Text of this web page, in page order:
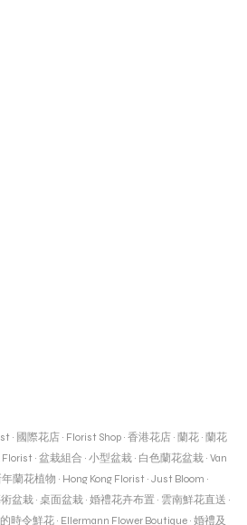
· 國際花店· Florist Shop· 香港花店· 蘭花· 蘭花
Florist · 盆栽組合 · 小型盆栽· 白色蘭花盆栽· Van
年蘭花植物 · Hong Kong Florist · Just Bloom ·
盆栽· 桌面盆栽· 婚禮花卉布置 · 雲南鮮花直送 ·
時令鮮花· Ellermann Flower Boutique· 婚禮及